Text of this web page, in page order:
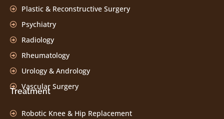
Plastic & Reconstructive Surgery
Psychiatry
Radiology
Rheumatology
Urology & Andrology
Vascular Surgery
Treatment
Robotic Knee & Hip Replacement